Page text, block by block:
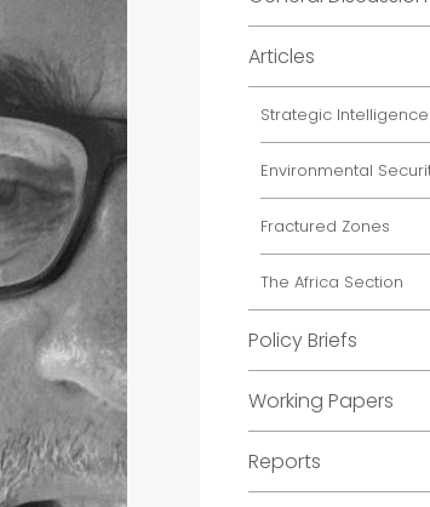
Articles
Strategic
Environmental
Fractured Zones
The Africa Section
Policy Briefs
Working Papers
Reports